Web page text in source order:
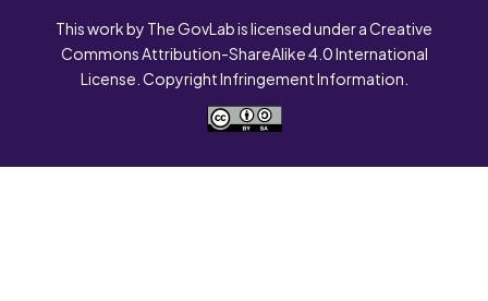
This work by The GovLab is licensed under a Creative
Commons Attribution-ShareAlike 4.0 International
License. Copyright Infringement Information.